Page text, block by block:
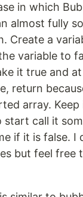
in which
almost fully
Create a
variable to
it true and
return
array.
start call it
if it is false. I
but feel free